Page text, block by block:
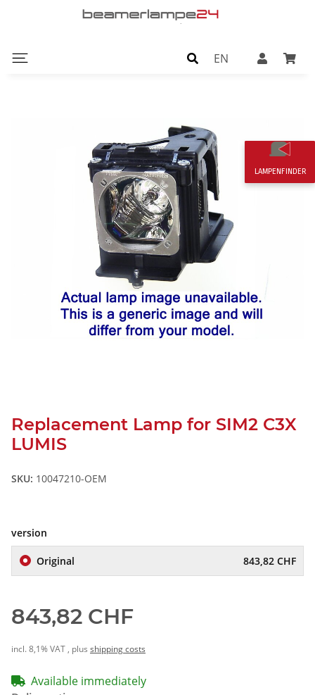
EN
Replacement Lamp for SIM2 C3X
LUMIS
SKU: 10047210-OEM
version
Original 843,82 CHF
843,82 CHF
incl. 8,1% VAT , plus shipping costs
Available immediately
LAMPENFINDER